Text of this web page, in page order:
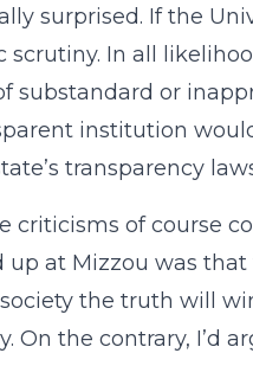
surprised. If the
In all
substandard or
institution
transparency
criticisms of course
up at Mizzou was
the truth will
On the contrary, I’d